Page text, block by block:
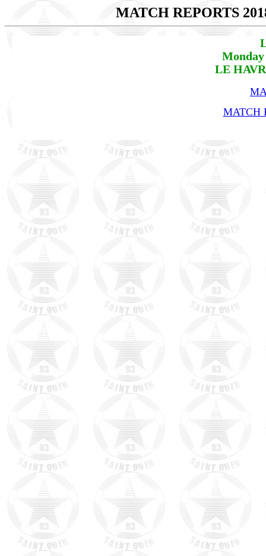
MATCH REPORTS
Monday
LE
MATCH